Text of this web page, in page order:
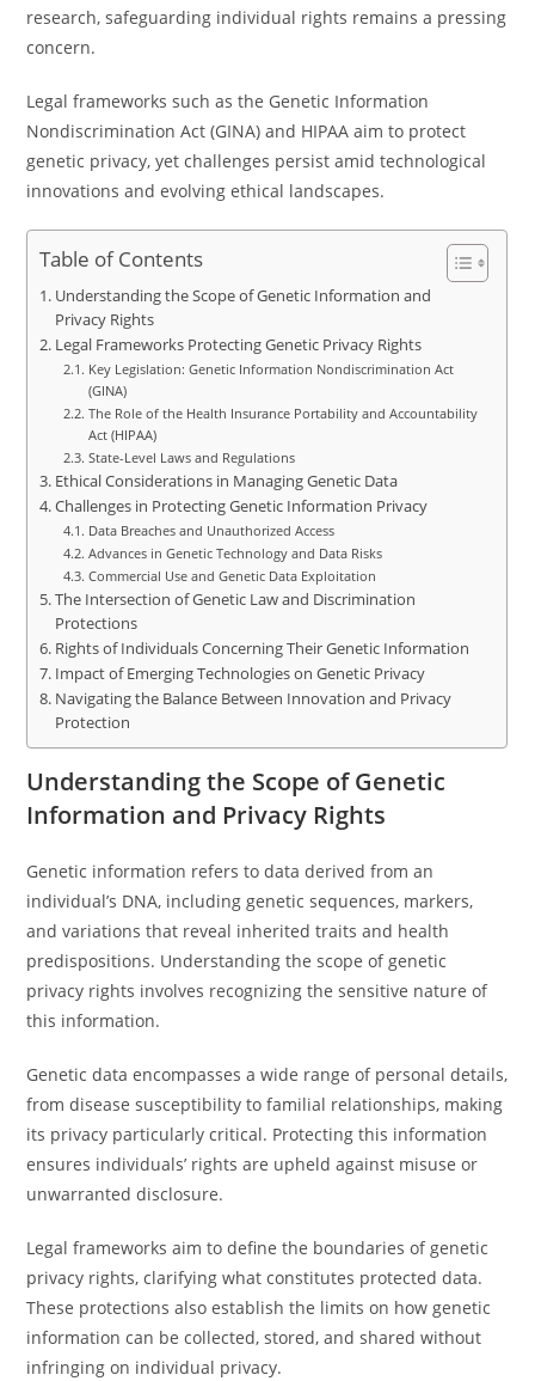
research, safeguarding individual rights remains a pressing
concern.
Legal frameworks such as the Genetic Information
Nondiscrimination Act (GINA) and HIPAA aim to protect
genetic privacy, yet challenges persist amid technological
innovations and evolving ethical landscapes.
Table of Contents
Understanding the Scope of Genetic Information and
Privacy Rights
Legal Frameworks Protecting Genetic Privacy Rights
Key Legislation: Genetic Information Nondiscrimination Act
(GINA)
The Role of the Health Insurance Portability and Accountability
Act (HIPAA)
State-Level Laws and Regulations
Ethical Considerations in Managing Genetic Data
Challenges in Protecting Genetic Information Privacy
Data Breaches and Unauthorized Access
Advances in Genetic Technology and Data Risks
Commercial Use and Genetic Data Exploitation
The Intersection of Genetic Law and Discrimination
Protections
Rights of Individuals Concerning Their Genetic Information
Impact of Emerging Technologies on Genetic Privacy
Navigating the Balance Between Innovation and Privacy
Protection
Understanding the Scope of Genetic
Information and Privacy Rights
Genetic information refers to data derived from an
individual’s DNA, including genetic sequences, markers,
and variations that reveal inherited traits and health
predispositions. Understanding the scope of genetic
privacy rights involves recognizing the sensitive nature of
this information.
Genetic data encompasses a wide range of personal details,
from disease susceptibility to familial relationships, making
its privacy particularly critical. Protecting this information
ensures individuals’ rights are upheld against misuse or
unwarranted disclosure.
Legal frameworks aim to define the boundaries of genetic
privacy rights, clarifying what constitutes protected data.
These protections also establish the limits on how genetic
information can be collected, stored, and shared without
infringing on individual privacy.